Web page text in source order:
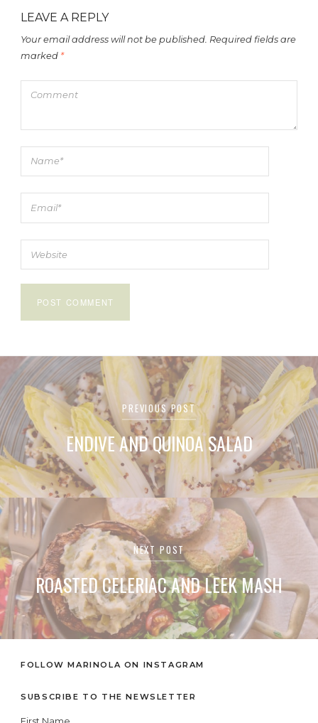
LEAVE A REPLY
Your email address will not be published. Required fields are
marked *
Post
navigation
PREVIOUS POST
ENDIVE AND QUINOA SALAD
NEXT POST
ROASTED CELERIAC AND LEEK MASH
FOLLOW MARINOLA ON INSTAGRAM
SUBSCRIBE TO THE NEWSLETTER